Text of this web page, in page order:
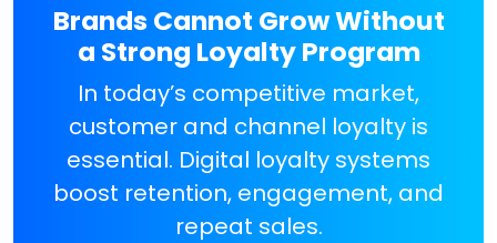
Brands Cannot Grow Without
a Strong Loyalty Program
In today’s competitive market,
customer and channel loyalty is
essential. Digital loyalty systems
boost retention, engagement, and
repeat sales.